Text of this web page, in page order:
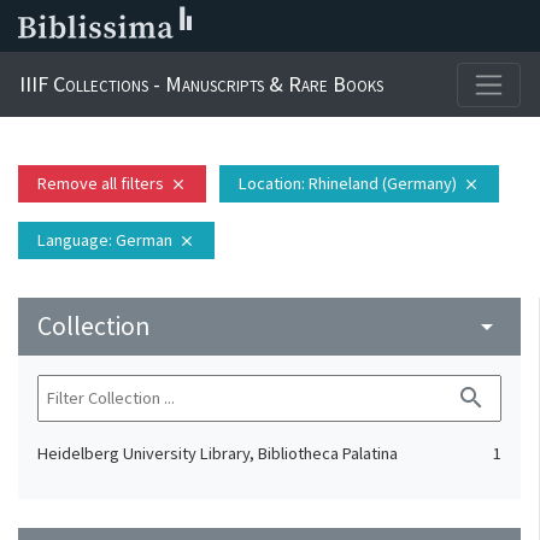
IIIF Collections - Manuscripts & Rare Books
Remove all filters close Location: Rhineland (Germany) close
Language: German close
Collection arrow_drop_down
search
Heidelberg University Library, Bibliotheca Palatina 1